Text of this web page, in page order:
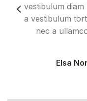
vestibulum
a vestibulum
nec a
Elsa